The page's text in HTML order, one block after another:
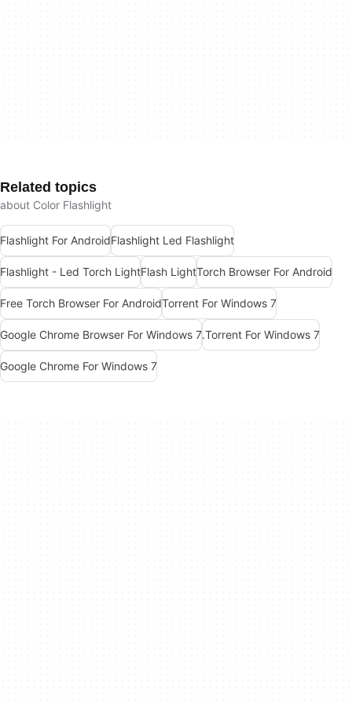
Related topics
about Color Flashlight
Flashlight For AndroidFlashlight Led Flashlight
Flashlight - Led Torch LightFlash LightTorch Browser For Android
Free Torch Browser For AndroidTorrent For Windows 7
Google Chrome Browser For Windows 7.Torrent For Windows 7
Google Chrome For Windows 7